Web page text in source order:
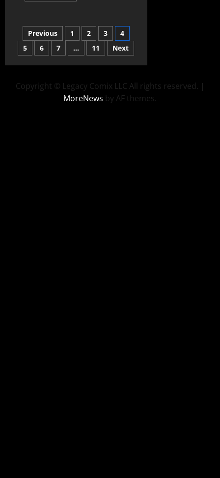
Previous 1 2 3
4
5
6 7 … 11 Next
Copyright © Legacy Comix LLC All rights reserved. |
MoreNews by AF themes.